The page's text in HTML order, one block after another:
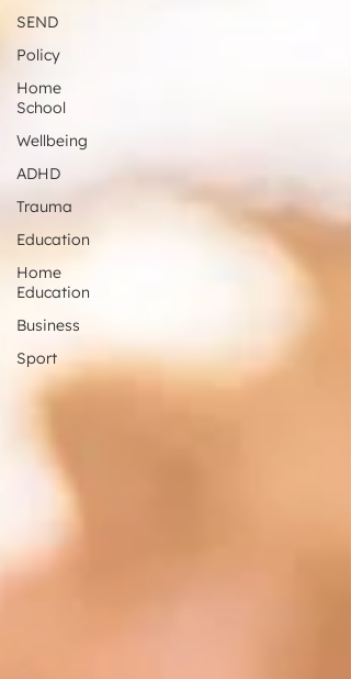
SEND
Policy
Home
School
Wellbeing
ADHD
Trauma
Education
Home
Education
Business
Sport